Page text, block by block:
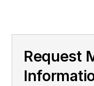
Request